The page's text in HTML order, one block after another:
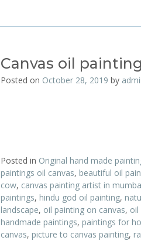
Canvas oil painting
Posted on October 28, 2019 by
Posted in Original hand made
paintings oil canvas, beautiful oil
cow, canvas painting artist in
paintings, hindu god oil painting,
landscape, oil painting on canvas, oil
handmade paintings, paintings for
canvas, picture to canvas painting,